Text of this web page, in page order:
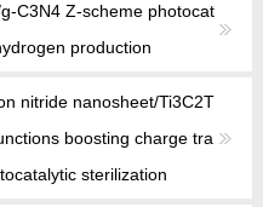
C3N4 Z-scheme photocat
production
nitride nanosheet/Ti3C2T
boosting charge tra
sterilization